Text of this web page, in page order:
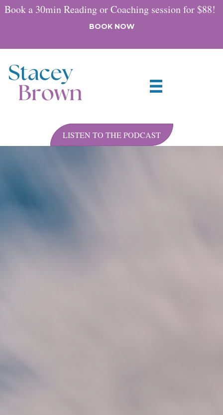
Book a 30min Reading or Coaching session for $88!
BOOK NOW
LISTEN TO THE PODCAST